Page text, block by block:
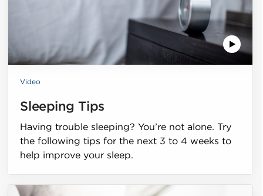
Video
Sleeping Tips
Having trouble sleeping? You’re not alone. Try
the following tips for the next 3 to 4 weeks to
help improve your sleep.